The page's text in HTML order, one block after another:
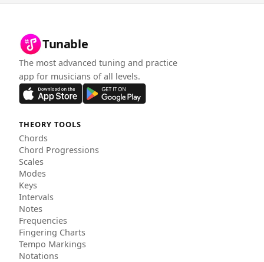
Tunable
The most advanced tuning and practice
app for musicians of all levels.
THEORY TOOLS
Chords
Chord Progressions
Scales
Modes
Keys
Intervals
Notes
Frequencies
Fingering Charts
Tempo Markings
Notations